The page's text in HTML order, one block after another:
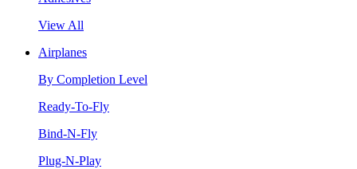
View All
Airplanes
By Completion Level
Ready-To-Fly
Bind-N-Fly
Plug-N-Play